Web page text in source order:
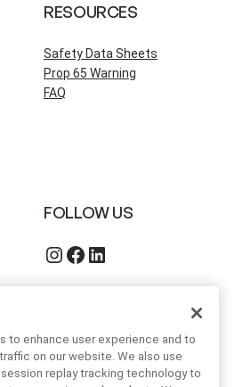
RESOURCES
Safety Data Sheets
Prop 65 Warning
FAQ
FOLLOW US
Instagram Facebook LinkedIn
to enhance user experience and to
on our website. We also use
replay tracking technology to